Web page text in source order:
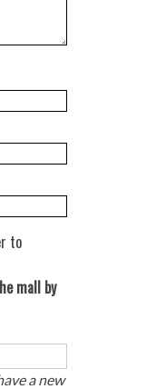
to
mall by
a new